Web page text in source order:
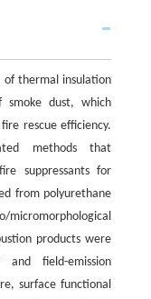
of thermal insulation
smoke dust, which
rescue efficiency.
methods that
suppressants for
from polyurethane
products were
and field-emission
surface functional